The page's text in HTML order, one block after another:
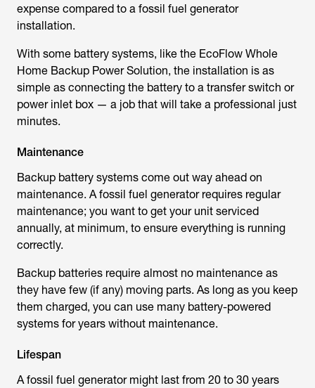
expense compared to a fossil fuel generator
installation.
With some battery systems, like the EcoFlow Whole
Home Backup Power Solution, the installation is as
simple as connecting the battery to a transfer switch or
power inlet box — a job that will take a professional just
minutes.
Maintenance
Backup battery systems come out way ahead on
maintenance. A fossil fuel generator requires regular
maintenance; you want to get your unit serviced
annually, at minimum, to ensure everything is running
correctly.
Backup batteries require almost no maintenance as
they have few (if any) moving parts. As long as you keep
them charged, you can use many battery-powered
systems for years without maintenance.
Lifespan
A fossil fuel generator might last from 20 to 30 years